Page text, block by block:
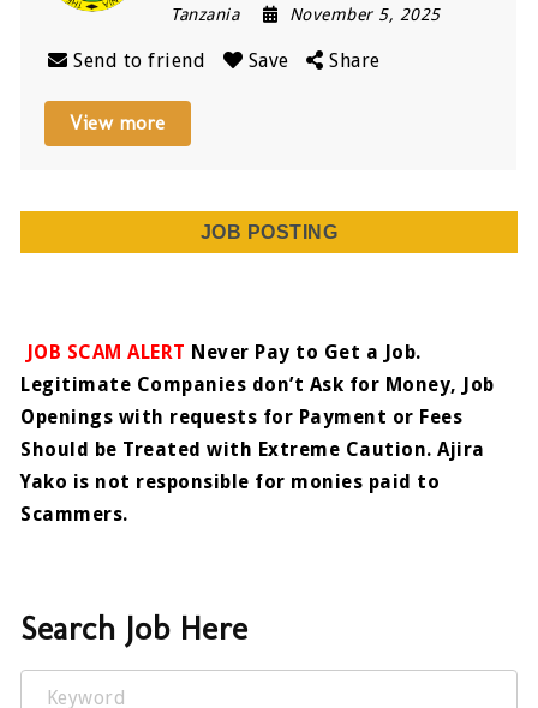
Tanzania
November 5, 2025
Send to friend Save Share
View more
JOB POSTING
JOB SCAM ALERT Never Pay to Get a Job.
Legitimate Companies don’t Ask for Money, Job
Openings with requests for Payment or Fees
Should be Treated with Extreme Caution. Ajira
Yako is not responsible for monies paid to
Scammers.
Search Job Here
Keyword